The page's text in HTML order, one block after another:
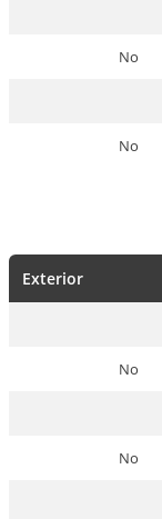
No
No
Exterior
No
No